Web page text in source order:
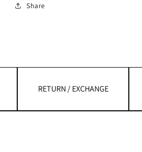
Share
RETURN / EXCHANGE